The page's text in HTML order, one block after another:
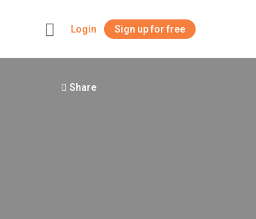
Login Sign up for free
Share